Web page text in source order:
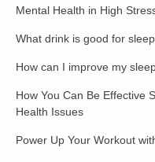
Mental Health in High
What drink is good for
How can I improve my
How You Can Be Effective
Health Issues
Power Up Your Workout